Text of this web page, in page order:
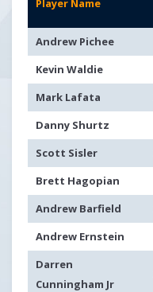
Player Name
Andrew Pichee
Kevin Waldie
Mark Lafata
Danny Shurtz
Scott Sisler
Brett Hagopian
Andrew Barfield
Andrew Ernstein
Darren
Cunningham Jr